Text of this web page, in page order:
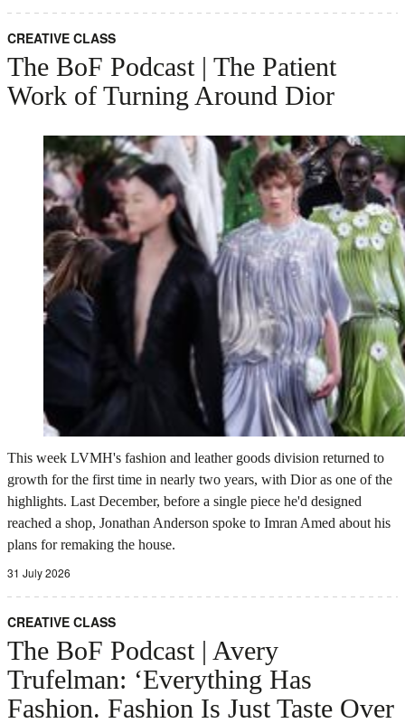
CREATIVE CLASS
The BoF Podcast | The Patient
Work of Turning Around Dior
This week LVMH's fashion and leather goods division returned to
growth for the first time in nearly two years, with Dior as one of the
highlights. Last December, before a single piece he'd designed
reached a shop, Jonathan Anderson spoke to Imran Amed about his
plans for remaking the house.
31 July 2026
CREATIVE CLASS
The BoF Podcast | Avery
Trufelman: ‘Everything Has
Fashion. Fashion Is Just Taste Over